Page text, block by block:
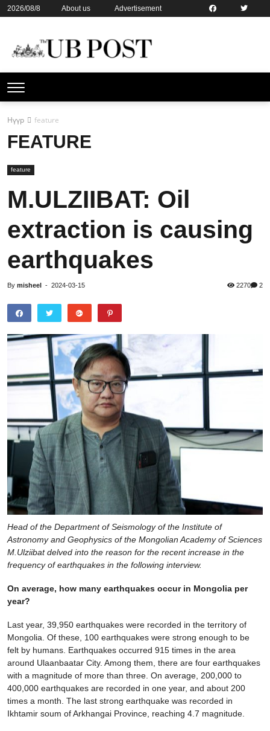
2026/08/8 About us
Advertisement
Нүүр feature
FEATURE
feature
M.ULZIIBAT: Oil
extraction is causing
earthquakes
By misheel - 2024-03-15 2270 2
Head of the Department of Seismology of the Institute of
Astronomy and Geophysics of the Mongolian Academy of Sciences
M.Ulziibat delved into the reason for the recent increase in the
frequency of earthquakes in the following interview.
On average, how many earthquakes occur in Mongolia per
year?
Last year, 39,950 earthquakes were recorded in the territory of
Mongolia. Of these, 100 earthquakes were strong enough to be
felt by humans. Earthquakes occurred 915 times in the area
around Ulaanbaatar City. Among them, there are four earthquakes
with a magnitude of more than three. On average, 200,000 to
400,000 earthquakes are recorded in one year, and about 200
times a month. The last strong earthquake was recorded in
Ikhtamir soum of Arkhangai Province, reaching 4.7 magnitude.